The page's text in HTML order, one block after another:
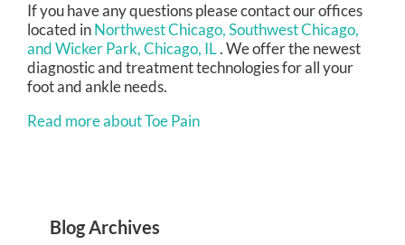
If you have any questions please contactour offices
located inNorthwest Chicago,Southwest Chicago,
and Wicker Park, Chicago, IL. We offer the newest
diagnostic and treatment technologies for all your
foot and ankle needs.
Read more about Toe Pain
Blog Archives